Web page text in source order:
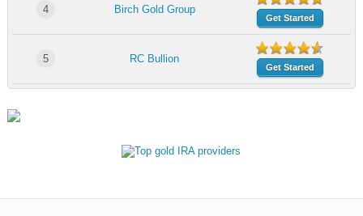
4 Birch Gold Group
Get Started
5 RC Bullion
Get Started